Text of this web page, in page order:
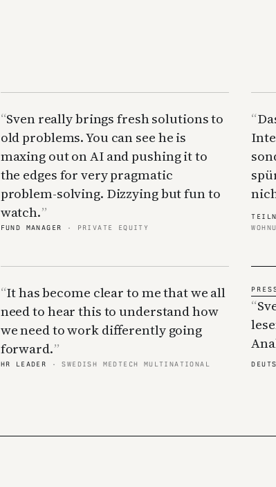
Sven really brings fresh solutions to
old problems. You can see he is
maxing out on AI and pushing it to
the edges for very pragmatic
problem-solving. Dizzying but fun to
watch.
FUND MANAGER · PRIVATE EQUITY
It has become clear to me that we all
need to hear this to understand how
we need to work differently going
forward.
HR LEADER · SWEDISH MEDTECH MULTINATIONAL